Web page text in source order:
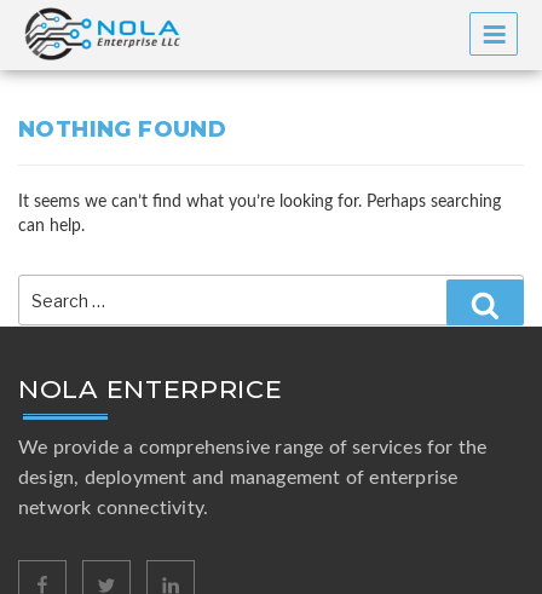
Skip
content
NOTHING FOUND
It seems we can’t find what you’re looking for. Perhaps searching
can help.
Search
for:
NOLA ENTERPRICE
We provide a comprehensive range of services for the
design, deployment and management of enterprise
network connectivity.